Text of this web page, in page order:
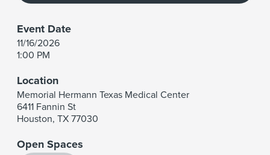
Event Date
11/16/2026
1:00 PM
Location
Memorial Hermann Texas Medical Center
6411 Fannin St
Houston, TX 77030
Open Spaces